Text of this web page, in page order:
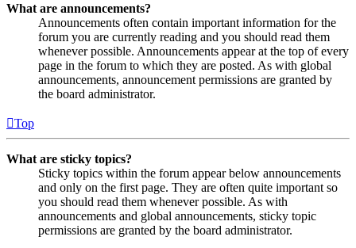
What are announcements?
Announcements often contain important information for the
forum you are currently reading and you should read them
whenever possible. Announcements appear at the top of every
page in the forum to which they are posted. As with global
announcements, announcement permissions are granted by
the board administrator.
Top
What are sticky topics?
Sticky topics within the forum appear below announcements
and only on the first page. They are often quite important so
you should read them whenever possible. As with
announcements and global announcements, sticky topic
permissions are granted by the board administrator.